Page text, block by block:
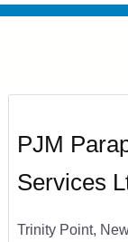
PJM
Services
Trinity Point,